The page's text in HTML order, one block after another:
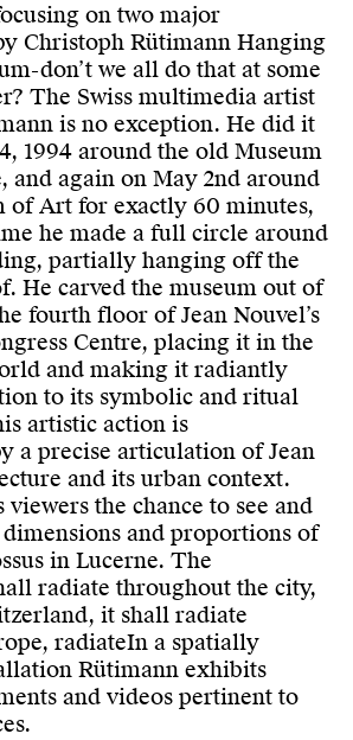
on two major
Christoph Rütimann Hanging
don’t we all do that at some
The Swiss multimedia artist
is no exception. He did it
1994 around the old Museum
and again on May 2nd around
of Art for exactly 60 minutes,
he made a full circle around
partially hanging off the
He carved the museum out of
fourth floor of Jean Nouvel’s
Centre, placing it in the
and making it radiantly
to its symbolic and ritual
artistic action is
a precise articulation of Jean
and its urban context.
the chance to see and
and proportions of
in Lucerne. The
radiate throughout the city,
it shall radiate
radiateIn a spatially
Rütimann exhibits
and videos pertinent to